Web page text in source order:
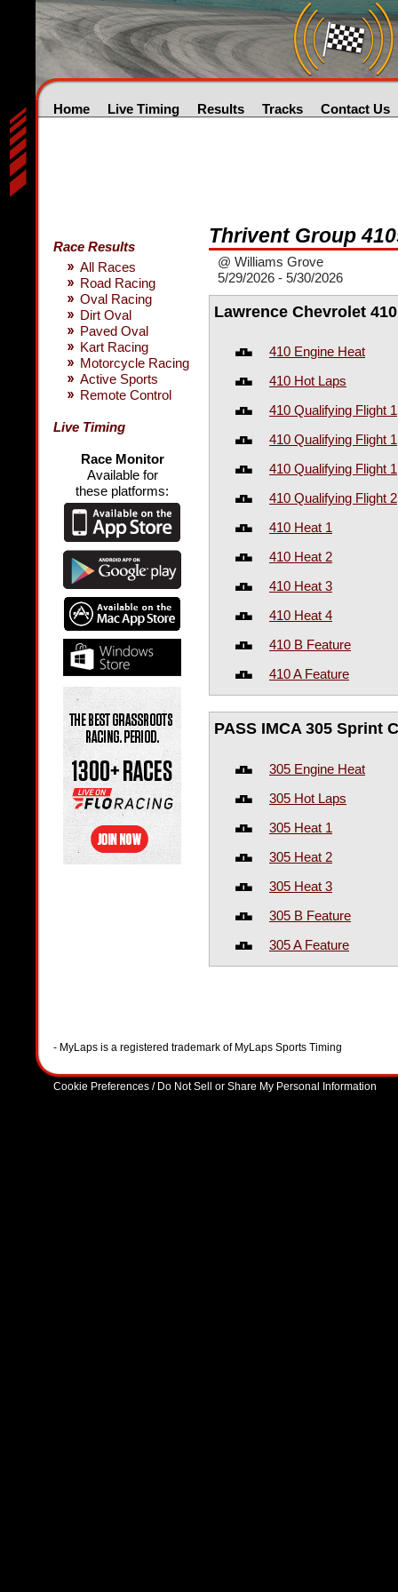
Home Live Timing Results Tracks Contact Us
Race Results
All Races
Road Racing
Oval Racing
Dirt Oval
Paved Oval
Kart Racing
Motorcycle Racing
Active Sports
Remote Control
Live Timing
Race Monitor
Available for
these platforms:
Thrivent Group
@ Williams Grove
5/29/2026 - 5/30/2026
Lawrence Chevrolet
410 Engine Heat
410 Hot Laps
410 Qualifying Flight 1
410 Qualifying Flight 1
410 Qualifying Flight 1
410 Qualifying Flight 2
410 Heat 1
410 Heat 2
410 Heat 3
410 Heat 4
410 B Feature
410 A Feature
PASS IMCA 305 Sprint
305 Engine Heat
305 Hot Laps
305 Heat 1
305 Heat 2
305 Heat 3
305 B Feature
305 A Feature
- MyLaps is a registered trademark of MyLaps Sports Timing
Cookie Preferences / Do Not Sell or Share My Personal Information